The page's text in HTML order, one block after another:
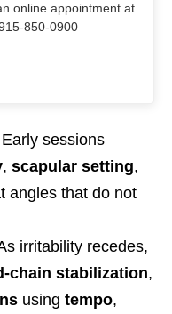
online appointment at
850-0900
sessions
, scapular setting,
angles that do not
irritability recedes,
chain stabilization,
using tempo,